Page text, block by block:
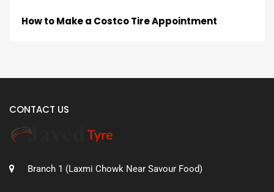
How to Make a Costco Tire Appointment
CONTACT US
Branch 1 (Laxmi Chowk Near Savour Food)